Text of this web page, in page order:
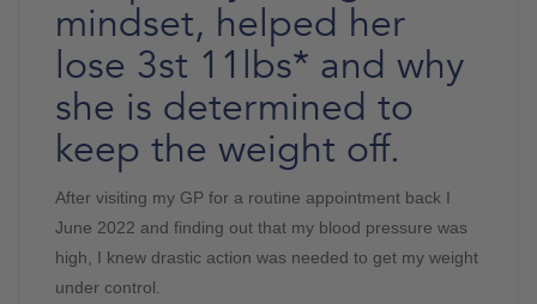
mindset, helped her
lose 3st 11lbs* and why
she is determined to
keep the weight off.
After visiting my GP for a routine appointment back I
June 2022 and finding out that my blood pressure was
high, I knew drastic action was needed to get my weight
under control.